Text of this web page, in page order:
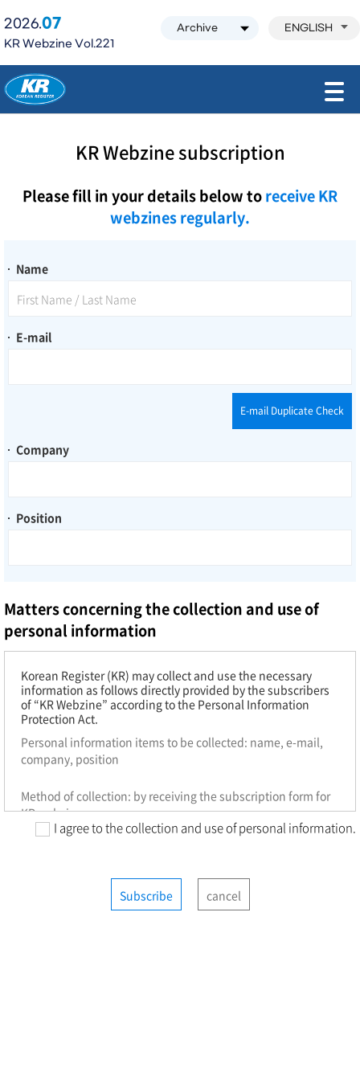
2026.07
KR Webzine Vol.221
ENGLISH
KR Webzine subscription
Please fill in your details below toreceive KR
webzines regularly.
Name
E-mail
E-mail Duplicate Check
Company
Position
Matters concerning the collection and use of
personal information
Korean Register (KR) may collect and use the necessary
information as follows directly provided by the subscribers
of “KR Webzine” according to the Personal Information
Protection Act.
Personal information items to be collected: name, e-mail,
company, position
Method of collection: by receiving the subscription form for
KR webzine
and other relevant research materials
I agree to the collection and use of personal information.
Subscribe cancel